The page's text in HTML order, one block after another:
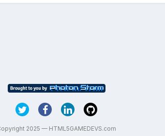
2025 — HTML5GAMEDEVS.com